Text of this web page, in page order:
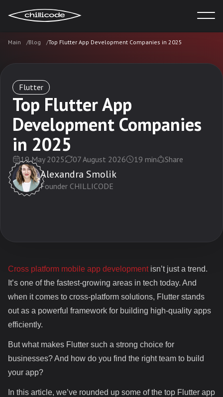
Technologies
Industries
Cases
Blog
Main Blog Top Flutter App Development Companies in 2025
Flutter
Top Flutter App
Development Companies
in 2025
19 May 2025 07 August 2026 19 min Share
Alexandra Smolik
Founder CHILLICODE
Cross platform mobile app developmentisn’t just a trend.
It’s one of the fastest-growing areas in tech today. And
when it comes to cross-platform solutions, Flutter stands
out as a powerful framework for building high-quality apps
efficiently.
But what makes Flutter such a strong choice for
businesses? And how do you find the right team to build
your app?
In this article, we’ve rounded up some of the top Flutter app